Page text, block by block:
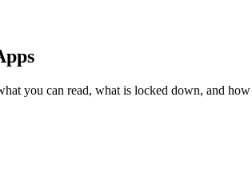
you can read, what is locked down, and